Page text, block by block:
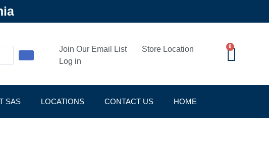
Join Our Email List
Store Location
Log in
0
SAS LOCATIONS CONTACT US HOME